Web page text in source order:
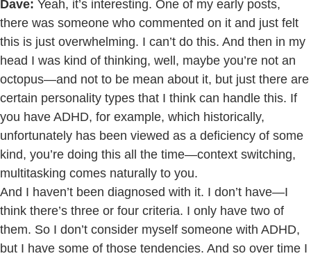
Dave: Yeah, it’s interesting. One of my early posts,
there was someone who commented on it and just felt
this is just overwhelming. I can’t do this. And then in my
head I was kind of thinking, well, maybe you’re not an
octopus—and not to be mean about it, but just there are
certain personality types that I think can handle this. If
you have ADHD, for example, which historically,
unfortunately has been viewed as a deficiency of some
kind, you’re doing this all the time—context switching,
multitasking comes naturally to you.
And I haven’t been diagnosed with it. I don’t have—I
think there’s three or four criteria. I only have two of
them. So I don’t consider myself someone with ADHD,
but I have some of those tendencies. And so over time I